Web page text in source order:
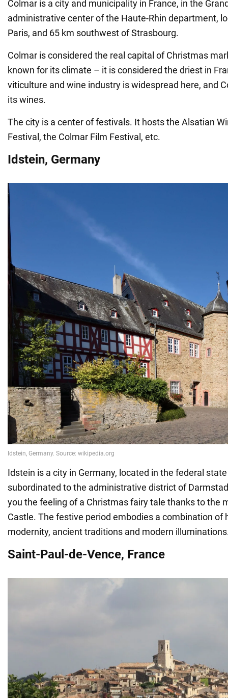
Colmar is a city and municipality in France, in the
administrative center of the Haute-Rhin department,
Paris, and 65 km southwest of Strasbourg.
Colmar is considered the real capital of Christmas
known for its climate – it is considered the driest in
viticulture and wine industry is widespread here, and
its wines.
The city is a center of festivals. It hosts the Alsatian
Festival, the Colmar Film Festival, etc.
Idstein, Germany
Idstein is a city in Germany, located in the federal
subordinated to the administrative district of
you the feeling of a Christmas fairy tale thanks to the
Castle. The festive period embodies a combination of
modernity, ancient traditions and modern
Saint-Paul-de-Vence, France